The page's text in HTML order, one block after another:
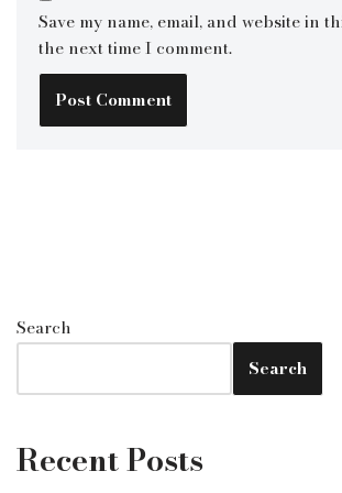
Save my name, email, and website in
the next time I comment.
Search
Search
Recent Posts